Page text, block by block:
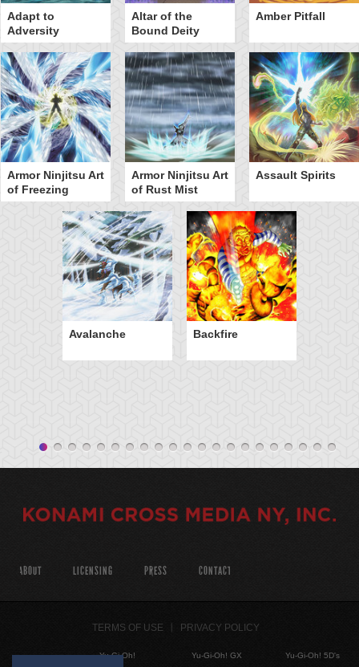
Adapt to
Adversity
Altar of the
Bound Deity
Amber Pitfall
Armor Ninjitsu Art
of Freezing
Armor Ninjitsu Art
of Rust Mist
Assault Spirits
Avalanche Backfire
ABOUT LICENSING PRESS CONTACT
TERMS OF USE PRIVACY POLICY
Yu-Gi-Oh! Yu-Gi-Oh! GX Yu-Gi-Oh! 5D's